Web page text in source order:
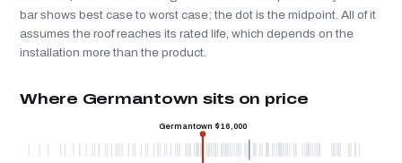
bar shows best case to worst case; the dot is the midpoint. All of it
assumes the roof reaches its rated life, which depends on the
installation more than the product.
Where Germantown sits on price
Germantown $16,000